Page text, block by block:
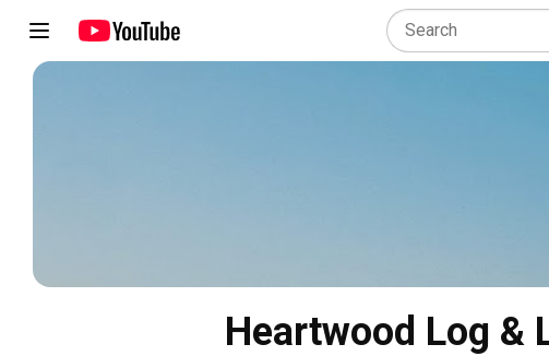
Heartwood Log &